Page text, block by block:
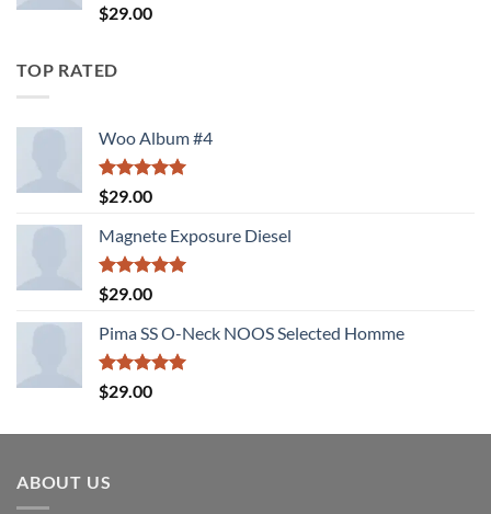
Rated
4.00
$29.00
TOP RATED
Woo Album #4
Rated5.00
out of 5
$29.00
Magnete Exposure Diesel
Rated5.00
out of 5
$29.00
Pima SS O-Neck NOOS Selected Homme
Rated5.00
out of 5
$29.00
ABOUT US